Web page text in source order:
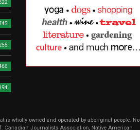
is wholly owned and operated by aboriginal people. No
Canadian Journalists Association, Native American